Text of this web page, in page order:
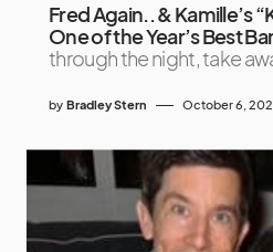
Fred Again.. & Kamille’s
One of the Year’s Best
through the night, take
by Bradley Stern October 6,